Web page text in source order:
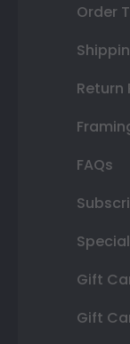
Order
Return
FAQs
Gift
Gift